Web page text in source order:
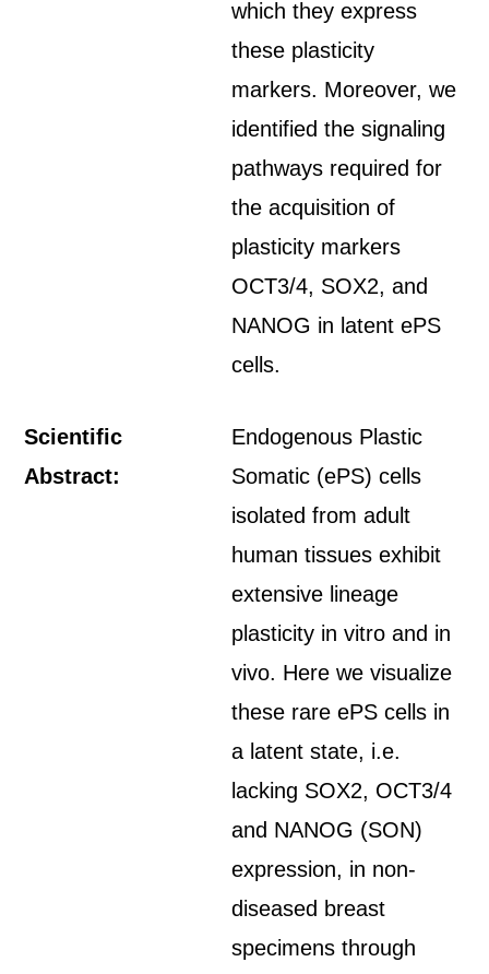
which they express
these plasticity
markers. Moreover, we
identified the signaling
pathways required for
the acquisition of
plasticity markers
OCT3/4, SOX2, and
NANOG in latent ePS
cells.
Scientific
Abstract:
Endogenous Plastic
Somatic (ePS) cells
isolated from adult
human tissues exhibit
extensive lineage
plasticity in vitro and in
vivo. Here we visualize
these rare ePS cells in
a latent state, i.e.
lacking SOX2, OCT3/4
and NANOG (SON)
expression, in non-
diseased breast
specimens through